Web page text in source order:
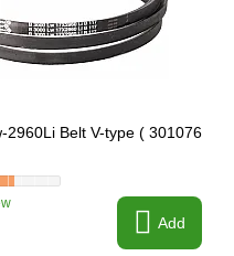
2960Li Belt V-type ( 301076
Add